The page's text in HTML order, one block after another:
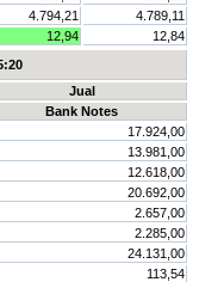
4.794,21
4.789,11
12,94
12,84
Jual
Bank Notes
17.924,00
13.981,00
12.618,00
20.692,00
2.657,00
2.285,00
24.131,00
113,54